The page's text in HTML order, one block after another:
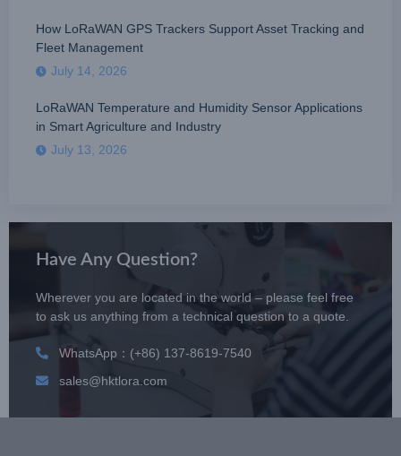
How LoRaWAN GPS Trackers Support Asset Tracking and
Fleet Management
July 14, 2026
LoRaWAN Temperature and Humidity Sensor Applications
in Smart Agriculture and Industry
July 13, 2026
Have Any Question?
Wherever you are located in the world – please feel free
to ask us anything from a technical question to a quote.
WhatsApp：(+86) 137-8619-7540
sales@hktlora.com